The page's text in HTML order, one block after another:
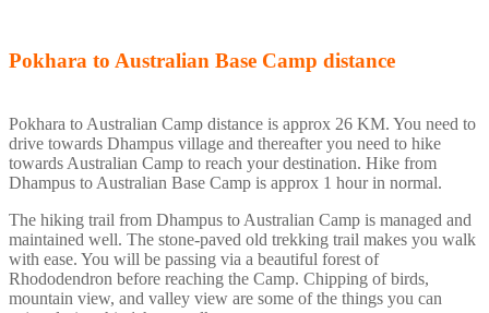
Pokhara to Australian Base Camp distance
Pokhara to Australian Camp distance is approx 26 KM. You need to
drive towards Dhampus village and thereafter you need to hike
towards Australian Camp to reach your destination. Hike from
Dhampus to Australian Base Camp is approx 1 hour in normal.
The hiking trail from Dhampus to Australian Camp is managed and
maintained well. The stone-paved old trekking trail makes you walk
with ease. You will be passing via a beautiful forest of
Rhododendron before reaching the Camp. Chipping of birds,
mountain view, and valley view are some of the things you can